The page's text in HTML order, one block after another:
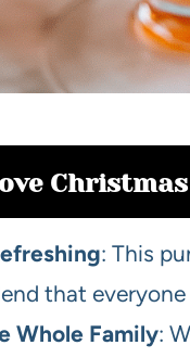
: This
that
Whole Family: